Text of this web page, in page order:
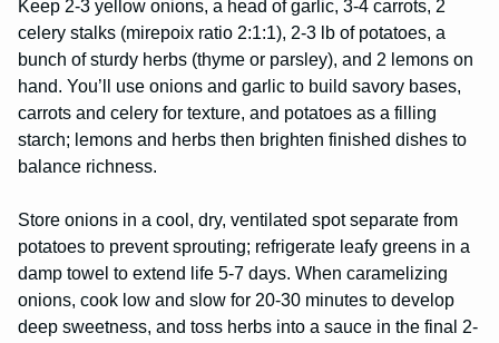
Keep 2-3 yellow onions, a head of garlic, 3-4 carrots, 2
celery stalks (mirepoix ratio 2:1:1), 2-3 lb of potatoes, a
bunch of sturdy herbs (thyme or parsley), and 2 lemons on
hand. You’ll use onions and garlic to build savory bases,
carrots and celery for texture, and potatoes as a filling
starch; lemons and herbs then brighten finished dishes to
balance richness.
Store onions in a cool, dry, ventilated spot separate from
potatoes to prevent sprouting; refrigerate leafy greens in a
damp towel to extend life 5-7 days. When caramelizing
onions, cook low and slow for 20-30 minutes to develop
deep sweetness, and toss herbs into a sauce in the final 2-